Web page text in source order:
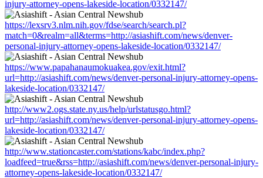
injury-attorney-opens-lakeside-location/0332147/
https://lexsrv3.nlm.nih.gov/fdse/search/search.pl?
match=0&realm=all&terms=http://asiashift.com/news/denver-
personal-injury-attorney-opens-lakeside-location/0332147/
https://www.papahanaumokuakea.gov/exit.html?
url=http://asiashift.com/news/denver-personal-injury-attorney-opens-
lakeside-location/0332147/
http://www2.ogs.state.ny.us/help/urlstatusgo.html?
url=http://asiashift.com/news/denver-personal-injury-attorney-opens-
lakeside-location/0332147/
http://www.stationcaster.com/stations/kabc/index.php?
loadfeed=true&rss=http://asiashift.com/news/denver-personal-injury-
attorney-opens-lakeside-location/0332147/